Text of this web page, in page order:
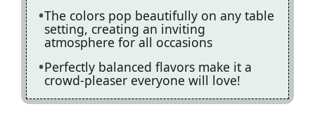
The colors pop beautifully on any table
setting, creating an inviting
atmosphere for all occasions
Perfectly balanced flavors make it a
crowd-pleaser everyone will love!